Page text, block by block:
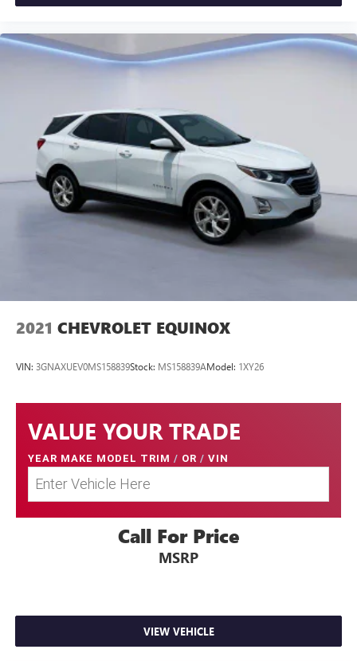
FRONT BUCKET, CIRRUS, LEATHER SEATING SURFACES
EXPERIENCE WITH EMBEDDED NAVIGATION, AM/FM
STEREO, LPO, FLOOR LINER PACKAGE, ALTERNATOR, 170
AMPS, LPO, SPLASH GUARDS, MOLDED, BLACK, FRONT
AND REAR, STEERING WHEEL, LEATHER-WRAPPED, LPO,
CARGO FLEX DIVIDER, FLEXIBLE ORGANIZER, REAR
COMPARTMENT, LPO, ALL-WEATHER INTEGRATED CARGO
LINER Come on in toCadillac of Knoxvilletoday at
10005 PARKSIDE DR KNOXVILLE TN 37922or call866-
208-1077to schedule a test drive!
2021 CHEVROLET EQUINOX
VIN: 3GNAXUEV0MS158839Stock: MS158839AModel: 1XY26
VALUE YOUR TRADE
YEAR MAKE MODEL TRIM / OR / VIN
Call For Price
MSRP
VIEW VEHICLE